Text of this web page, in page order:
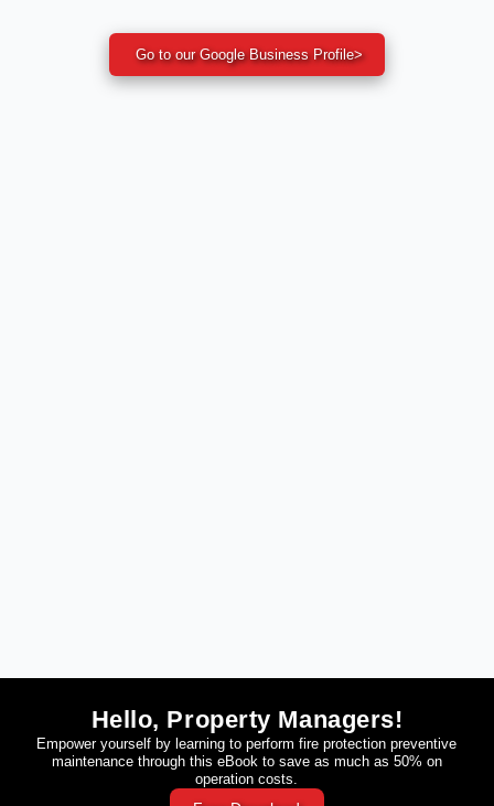
Go to our Google Business Profile>
Hello, Property Managers!
Empower yourself by learning to perform fire protection preventive
maintenance through this eBook to save as much as 50% on
operation costs.